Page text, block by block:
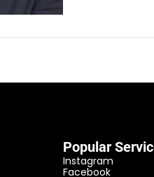
Popular
Instagram
Facebook